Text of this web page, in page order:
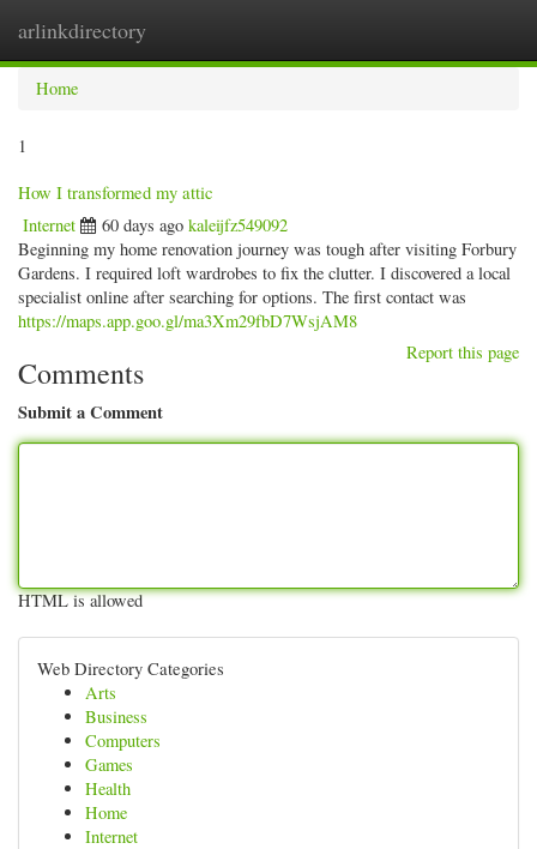
arlinkdirectory
Home
1
How I transformed my attic
Internet 60 days ago kaleijfz549092
Beginning my home renovation journey was tough after visiting Forbury
Gardens. I required loft wardrobes to fix the clutter. I discovered a local
specialist online after searching for options. The first contact was
https://maps.app.goo.gl/ma3Xm29fbD7WsjAM8
Report this page
Comments
Submit a Comment
HTML is allowed
Web Directory Categories
Arts
Business
Computers
Games
Health
Home
Internet